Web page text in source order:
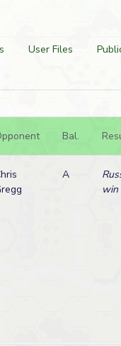
User Files
Bal.
A
win